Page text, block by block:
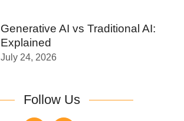
Generative AI vs Traditional AI:
Explained
July 24, 2026
Follow Us